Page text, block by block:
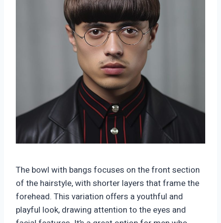
The bowl with bangs focuses on the front section
of the hairstyle, with shorter layers that frame the
forehead. This variation offers a youthful and
playful look, drawing attention to the eyes and